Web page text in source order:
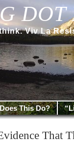
DOT
Viv La
This Do?
That